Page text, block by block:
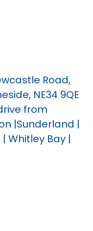
Road,
NE34 9QE
from
|Sunderland |
Whitley Bay |